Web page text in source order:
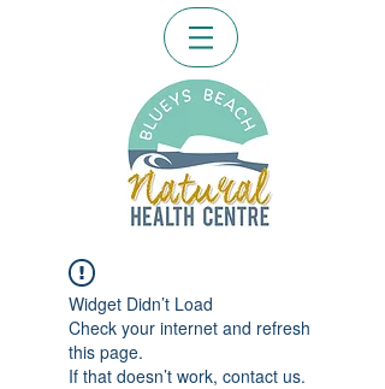
Widget Didn’t Load
Check your internet and refresh
this page.
If that doesn’t work, contact us.